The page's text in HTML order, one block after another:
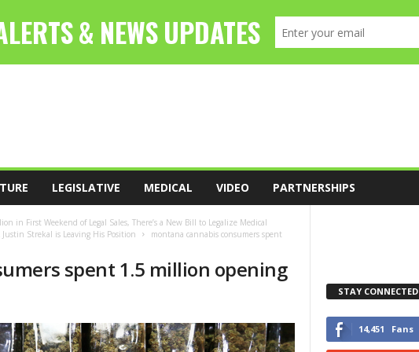
LEGISLATIVE MEDICAL VIDEO PARTNERSHIPS
in First Weekend of Legal Sales, There’s a New Bill to Legalize Medical
Strekal is Leaving His Position
montana cannabis consumers spent
spent 1.5 million opening
STAY CONNECTED
14,451 Fans